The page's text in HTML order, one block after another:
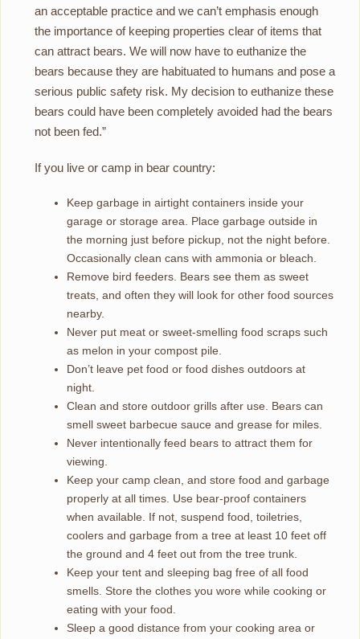
an acceptable practice and we can’t emphasis enough
the importance of keeping properties clear of items that
can attract bears. We will now have to euthanize the
bears because they are habituated to humans and pose a
serious public safety risk. My decision to euthanize these
bears could have been completely avoided had the bears
not been fed.”
If you live or camp in bear country:
Keep garbage in airtight containers inside your
garage or storage area. Place garbage outside in
the morning just before pickup, not the night before.
Occasionally clean cans with ammonia or bleach.
Remove bird feeders. Bears see them as sweet
treats, and often they will look for other food sources
nearby.
Never put meat or sweet-smelling food scraps such
as melon in your compost pile.
Don’t leave pet food or food dishes outdoors at
night.
Clean and store outdoor grills after use. Bears can
smell sweet barbecue sauce and grease for miles.
Never intentionally feed bears to attract them for
viewing.
Keep your camp clean, and store food and garbage
properly at all times. Use bear-proof containers
when available. If not, suspend food, toiletries,
coolers and garbage from a tree at least 10 feet off
the ground and 4 feet out from the tree trunk.
Keep your tent and sleeping bag free of all food
smells. Store the clothes you wore while cooking or
eating with your food.
Sleep a good distance from your cooking area or